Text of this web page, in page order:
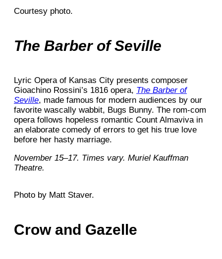
Courtesy photo.
The Barber of Seville
Lyric Opera of Kansas City presents composer
Gioachino Rossini’s 1816 opera, The Barber of
Seville, made famous for modern audiences by our
favorite wascally wabbit, Bugs Bunny. The rom-com
opera follows hopeless romantic Count Almaviva in
an elaborate comedy of errors to get his true love
before her hasty marriage.
November 15–17. Times vary. Muriel Kauffman
Theatre.
Photo by Matt Staver.
Crow and Gazelle